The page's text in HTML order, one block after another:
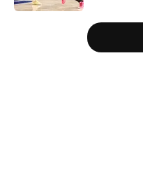
5 related articles loaded